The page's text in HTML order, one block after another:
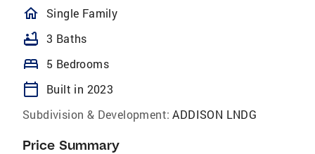
homeOutlined
Single Family
bathtub 3 Baths
bed 5 Bedrooms
calendar_today
Built in 2023
Subdivision & Development: ADDISON LNDG
Price Summary